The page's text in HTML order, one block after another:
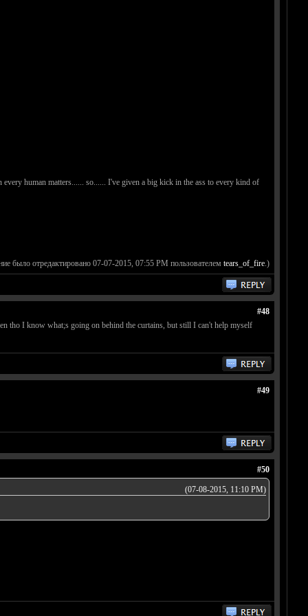
human matters...... so...... I've given a big kick in the ass to every kind of
было отредактировано 07-07-2015, 07:55 PM пользователем tears_of_fire.)
#48
tho I know what;s going on behind the curtains, but still I can't help myself
#49
#50
(07-08-2015, 11:10 PM)